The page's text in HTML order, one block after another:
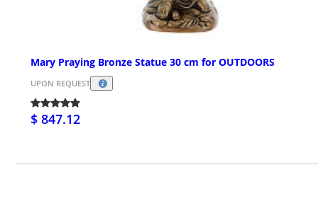
Mary Praying Bronze Statue 30 cm for OUTDOORS
UPON REQUEST
$ 847.12